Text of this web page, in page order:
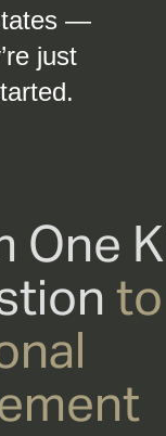
—
just
One